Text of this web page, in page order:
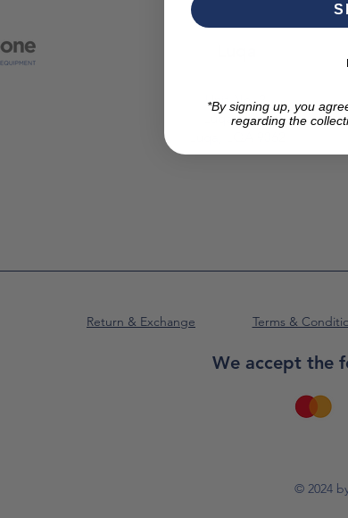
Unit No. 2,
Luqa Road,
Return & Exchange Terms &
We accept the
© 2024
*By signing up, you
regarding the